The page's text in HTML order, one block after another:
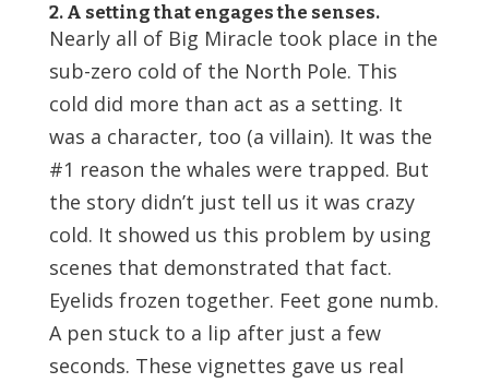
2. A setting that engages the senses.
Nearly all of Big Miracle took place in the
sub-zero cold of the North Pole. This
cold did more than act as a setting. It
was a character, too (a villain). It was the
#1 reason the whales were trapped. But
the story didn’t just tell us it was crazy
cold. It showed us this problem by using
scenes that demonstrated that fact.
Eyelids frozen together. Feet gone numb.
A pen stuck to a lip after just a few
seconds. These vignettes gave us real